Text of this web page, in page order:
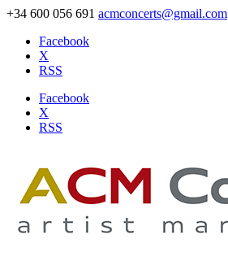
+34 600 056 691 acmconcerts@gmail.com
Facebook
X
RSS
Facebook
X
RSS